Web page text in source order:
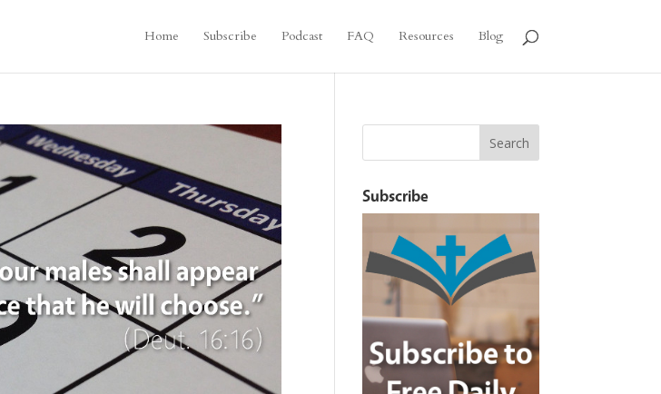
Home Subscribe Podcast FAQ Resources Blog
Subscribe